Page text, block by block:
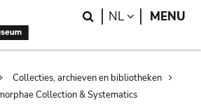
Search
NL LANGUAGE
MENU
Collecties, archieven en bibliotheken
Collection & Systematics